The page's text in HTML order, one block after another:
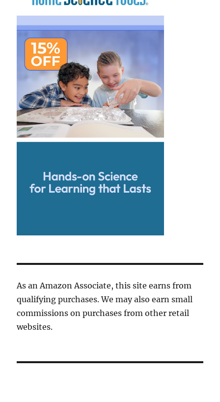
As an Amazon Associate, this site earns from
qualifying purchases. We may also earn small
commissions on purchases from other retail
websites.